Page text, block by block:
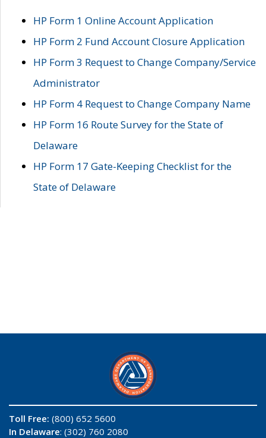
HP Form 1 Online Account Application
HP Form 2 Fund Account Closure Application
HP Form 3 Request to Change Company/Service
Administrator
HP Form 4 Request to Change Company Name
HP Form 16 Route Survey for the State of
Delaware
HP Form 17 Gate-Keeping Checklist for the
State of Delaware
Toll Free: (800) 652 5600
In Delaware: (302) 760 2080